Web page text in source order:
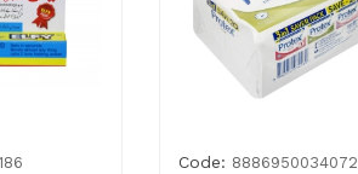
Code: 8886950034072